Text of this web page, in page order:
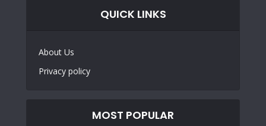
QUICK LINKS
About Us
Privacy policy
MOST POPULAR